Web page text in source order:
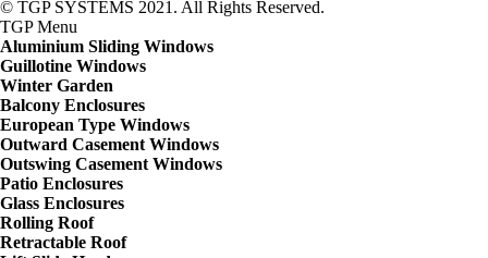
© TGP SYSTEMS 2021. All Rights Reserved.
TGPMenu
Aluminium Sliding Windows
Guillotine Windows
Winter Garden
Balcony Enclosures
European Type Windows
Outward Casement Windows
Outswing Casement Windows
Patio Enclosures
Glass Enclosures
Rolling Roof
Retractable Roof